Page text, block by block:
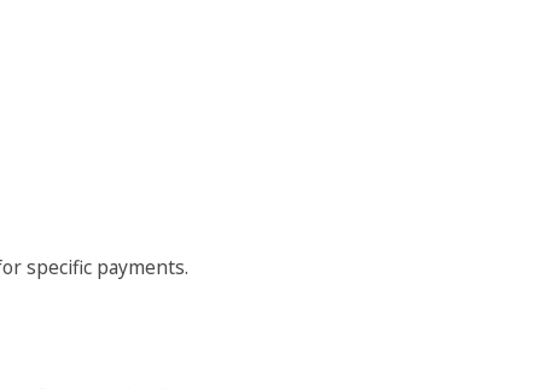
specific payments.